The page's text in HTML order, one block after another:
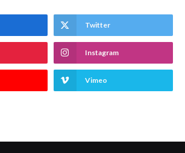
Twitter
Instagram
Vimeo